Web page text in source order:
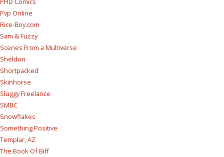
Pvp Online
Rice-Boy.com
Sam & Fuzzy
Scenes From a Multiverse
Sheldon
Shortpacked
Skinhorse
Sluggy Freelance
SMBC
Snowflakes
Something Positive
Templar, AZ
The Book Of Biff